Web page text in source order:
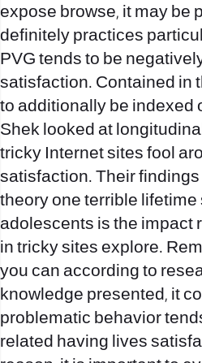
expose browse, it may be
definitely practices
PVG tends to be
satisfaction. Contained in
to additionally be indexed
Shek looked at
tricky Internet sites fool
satisfaction. Their
theory one terrible
adolescents is the impact
in tricky sites explore.
you can according to
knowledge presented, it
problematic behavior
related having lives